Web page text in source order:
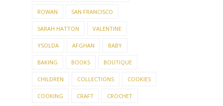
ROWAN SAN FRANCISCO
SARAH HATTON VALENTINE
YSOLDA AFGHAN BABY
BAKING BOOKS BOUTIQUE
CHILDREN COLLECTIONS COOKIES
COOKING CRAFT CROCHET